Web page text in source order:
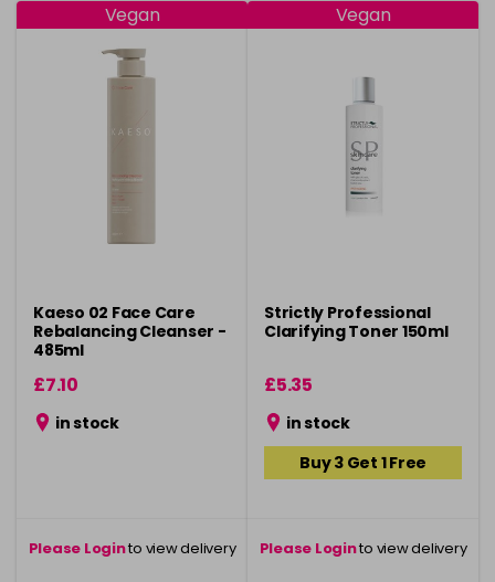
Vegan
Kaeso 02 Face Care
Rebalancing Cleanser -
485ml
£7.10
in stock
Please Loginto view delivery
Vegan
Strictly Professional
Clarifying Toner 150ml
£5.35
in stock
Buy 3 Get 1 Free
Please Loginto view delivery